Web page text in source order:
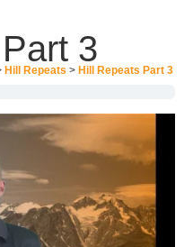
3
Hill Repeats Hill Repeats Part 3